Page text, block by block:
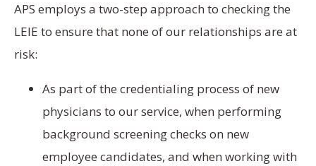
APS employs a two-step approach to checking the
LEIE to ensure that none of our relationships are at
risk:
As part of the credentialing process of new
physicians to our service, when performing
background screening checks on new
employee candidates, and when working with